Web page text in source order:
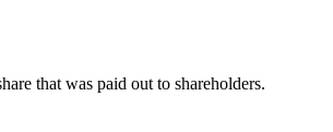
that was paid out to shareholders.